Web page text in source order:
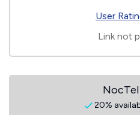
User
Link not
20%